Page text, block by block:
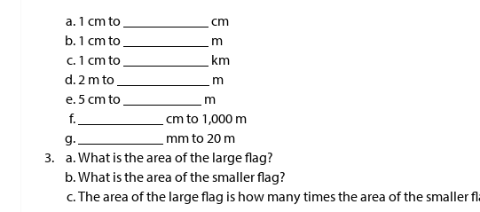
1 cm to ____________ cm
1 cm to ____________ m
1 cm to ____________ km
2 m to _____________ m
5 cm to ___________ m
____________ cm to 1,000 m
____________ mm to 20 m
What is the area of the large flag?
What is the area of the smaller flag?
The area of the large flag is how many times the area of the smaller